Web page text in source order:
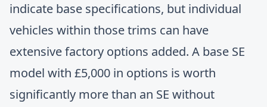
indicate base specifications, but individual
vehicles within those trims can have
extensive factory options added. A base SE
model with £5,000 in options is worth
significantly more than an SE without